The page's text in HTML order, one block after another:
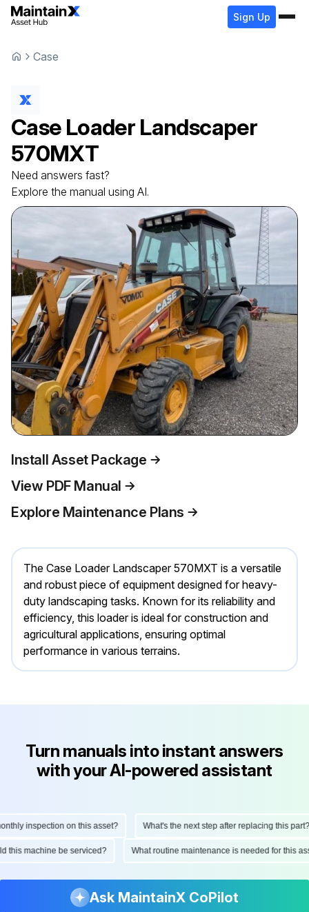
Sign Up
Case
Case Loader Landscaper
570MXT
Need answers fast?
Explore the manual using AI.
Install Asset Package
View PDF Manual
Explore Maintenance Plans
The Case Loader Landscaper 570MXT is a versatile
and robust piece of equipment designed for heavy-
duty landscaping tasks. Known for its reliability and
efficiency, this loader is ideal for construction and
agricultural applications, ensuring optimal
performance in various terrains.
Turn manuals into instant answers
with your AI-powered assistant
inspection on this asset? What's the next step after replacing this part?
this machine be serviced? What routine maintenance is needed for this
Ask MaintainX CoPilot